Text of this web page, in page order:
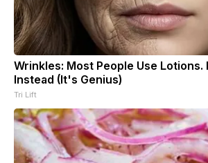
Wrinkles: Most People Use Lotions.
Instead (It's Genius)
Tri Lift